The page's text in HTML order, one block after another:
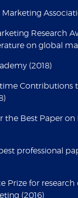
Research
on global
(2018)
Contributions
the Best Paper on
professional
Prize for
(2016)